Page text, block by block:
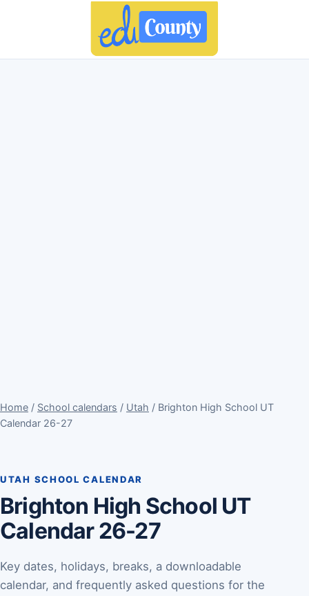
Home / School calendars / Utah / Brighton High School UT
Calendar 26-27
UTAH SCHOOL CALENDAR
Brighton High School UT
Calendar 26-27
Key dates, holidays, breaks, a downloadable
calendar, and frequently asked questions for the